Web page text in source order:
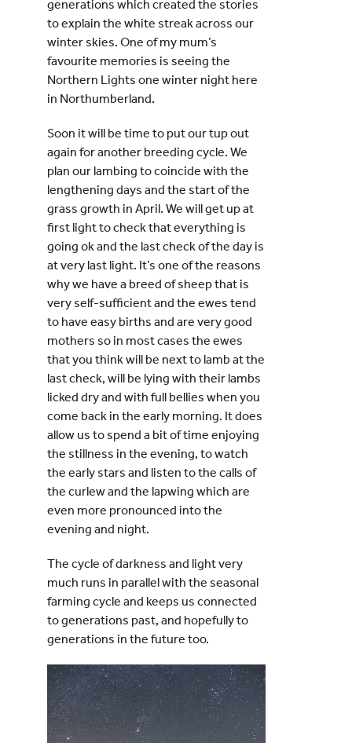
generations which created the stories
to explain the white streak across our
winter skies. One of my mum’s
favourite memories is seeing the
Northern Lights one winter night here
in Northumberland.
Soon it will be time to put our tup out
again for another breeding cycle. We
plan our lambing to coincide with the
lengthening days and the start of the
grass growth in April. We will get up at
first light to check that everything is
going ok and the last check of the day is
at very last light. It’s one of the reasons
why we have a breed of sheep that is
very self-sufficient and the ewes tend
to have easy births and are very good
mothers so in most cases the ewes
that you think will be next to lamb at the
last check, will be lying with their lambs
licked dry and with full bellies when you
come back in the early morning. It does
allow us to spend a bit of time enjoying
the stillness in the evening, to watch
the early stars and listen to the calls of
the curlew and the lapwing which are
even more pronounced into the
evening and night.
The cycle of darkness and light very
much runs in parallel with the seasonal
farming cycle and keeps us connected
to generations past, and hopefully to
generations in the future too.